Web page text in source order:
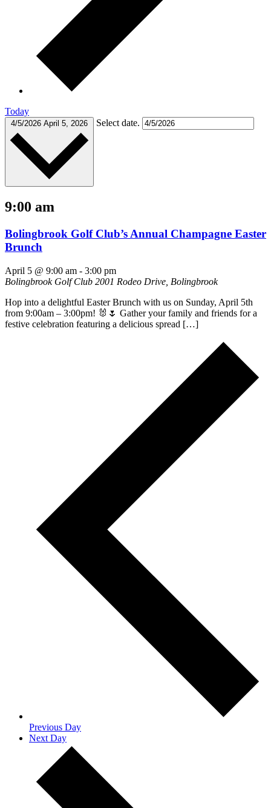
Today
4/5/2026 April 5, 2026 Select date.
9:00 am
Bolingbrook Golf Club’s Annual Champagne Easter
Brunch
April 5 @ 9:00 am - 3:00 pm
Bolingbrook Golf Club 2001 Rodeo Drive, Bolingbrook
Hop into a delightful Easter Brunch with us on Sunday, April 5th
from 9:00am – 3:00pm! 🐰🌷 Gather your family and friends for a
festive celebration featuring a delicious spread […]
Previous Day
Next Day